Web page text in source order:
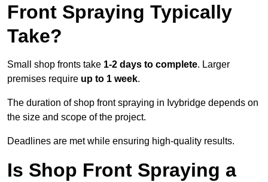
Front Spraying Typically
Take?
Small shop fronts take 1-2 days to complete. Larger
premises require up to 1 week.
The duration of shop front spraying in Ivybridge depends on
the size and scope of the project.
Deadlines are met while ensuring high-quality results.
Is Shop Front Spraying a